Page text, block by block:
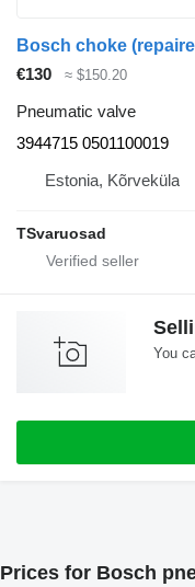
€130 ≈ $150.20
Pneumatic valve
3944715 0501100019
Estonia, Kõrveküla
TSvaruosad
You
Prices for Bosch